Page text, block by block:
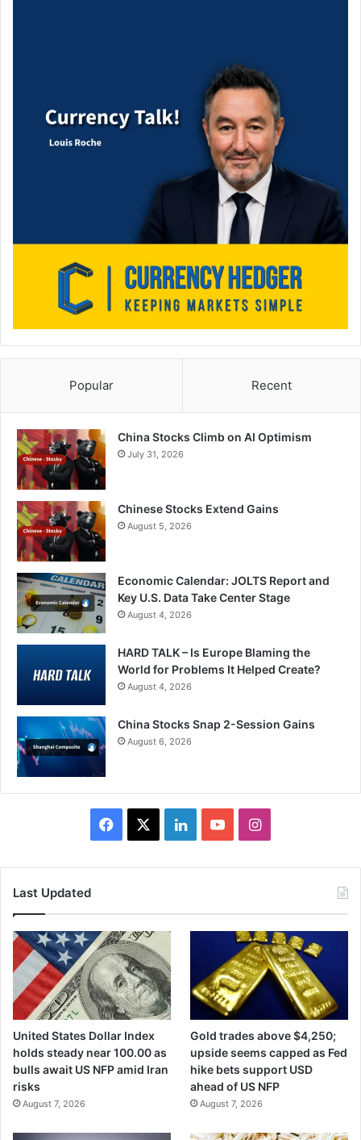
Popular Recent
China Stocks Climb on AI Optimism
July 31, 2026
Chinese Stocks Extend Gains
August 5, 2026
Economic Calendar: JOLTS Report and
Key U.S. Data Take Center Stage
August 4, 2026
HARD TALK – Is Europe Blaming the
World for Problems It Helped Create?
August 4, 2026
China Stocks Snap 2-Session Gains
August 6, 2026
Facebook LinkedInYouTubeInstagram
Last Updated
United States Dollar Index
holds steady near 100.00 as
bulls await US NFP amid Iran
risks
August 7, 2026
Gold trades above $4,250;
upside seems capped as Fed
hike bets support USD
ahead of US NFP
August 7, 2026